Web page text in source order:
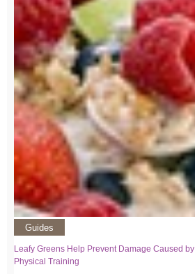
Guides
Leafy Greens Help Prevent Damage Caused by
Physical Training